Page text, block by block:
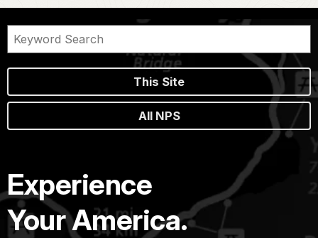
This Site
All NPS
Experience
Your America.